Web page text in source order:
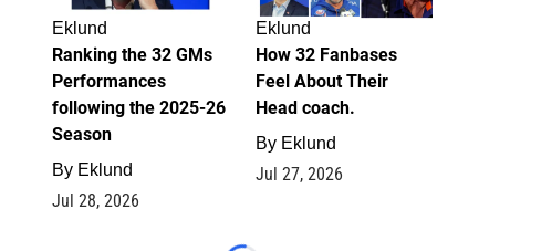
Eklund
Ranking the 32 GMs
Performances
following the 2025-26
Season
By Eklund
Jul 28, 2026
Eklund
How 32 Fanbases
Feel About Their
Head coach.
By Eklund
Jul 27, 2026